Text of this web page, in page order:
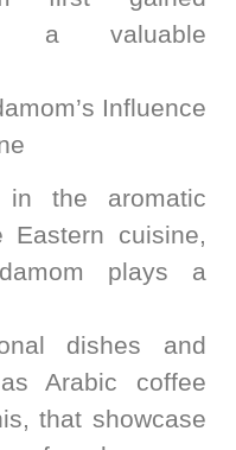
a valuable
Influence
in the aromatic
Eastern cuisine,
plays a
dishes and
Arabic coffee
that showcase